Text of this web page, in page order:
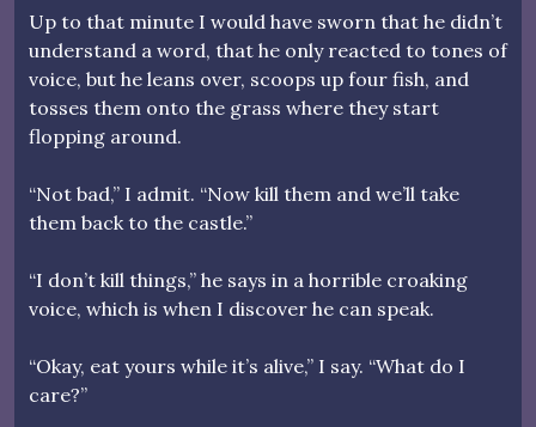
Up to that minute I would have sworn that he didn’t
understand a word, that he only reacted to tones of
voice, but he leans over, scoops up four fish, and
tosses them onto the grass where they start
flopping around.
“Not bad,” I admit. “Now kill them and we’ll take
them back to the castle.”
“I don’t kill things,” he says in a horrible croaking
voice, which is when I discover he can speak.
“Okay, eat yours while it’s alive,” I say. “What do I
care?”